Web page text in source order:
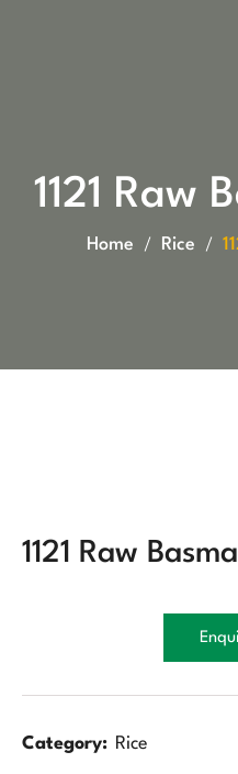
1121 Raw
Home Rice
1121 Raw
Category: Rice